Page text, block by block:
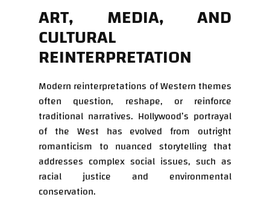
ART, MEDIA, AND
CULTURAL
REINTERPRETATION
Modern reinterpretations of Western themes
often question, reshape, or reinforce
traditional narratives. Hollywood’s portrayal
of the West has evolved from outright
romanticism to nuanced storytelling that
addresses complex social issues, such as
racial justice and environmental
conservation.